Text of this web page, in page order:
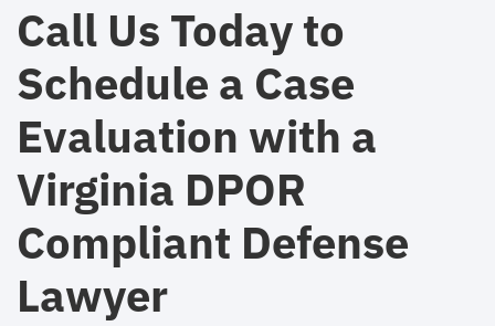
Call Us Today to
Schedule a Case
Evaluation with a
Virginia DPOR
Compliant Defense
Lawyer